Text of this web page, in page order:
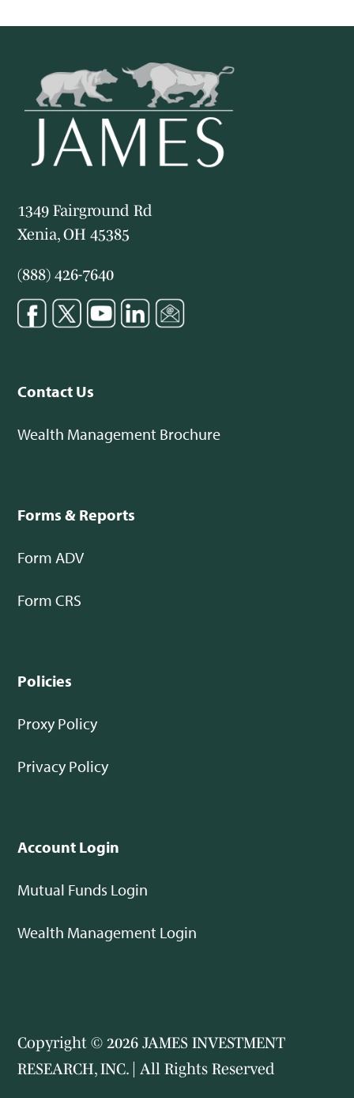
1349 Fairground Rd
Xenia, OH 45385
(888) 426-7640
Contact Us
Wealth Management Brochure
Forms & Reports
Form ADV
Form CRS
Policies
Proxy Policy
Privacy Policy
Account Login
Mutual Funds Login
Wealth Management Login
Copyright © 2026 JAMES INVESTMENT
RESEARCH, INC. | All Rights Reserved